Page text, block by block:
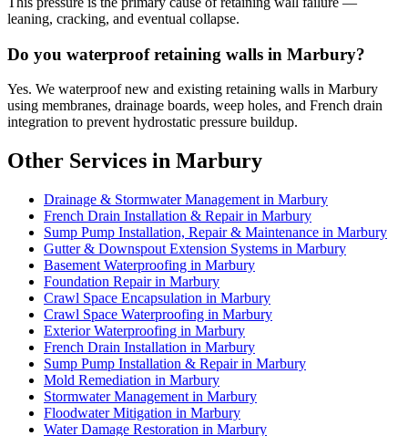
leaning, cracking, and eventual collapse.
Do you waterproof retaining walls in Marbury?
Yes. We waterproof new and existing retaining walls in Marbury
using membranes, drainage boards, weep holes, and French drain
integration to prevent hydrostatic pressure buildup.
Other Services in Marbury
Drainage & Stormwater Management in Marbury
French Drain Installation & Repair in Marbury
Sump Pump Installation, Repair & Maintenance in Marbury
Gutter & Downspout Extension Systems in Marbury
Basement Waterproofing in Marbury
Foundation Repair in Marbury
Crawl Space Encapsulation in Marbury
Crawl Space Waterproofing in Marbury
Exterior Waterproofing in Marbury
French Drain Installation in Marbury
Sump Pump Installation & Repair in Marbury
Mold Remediation in Marbury
Stormwater Management in Marbury
Floodwater Mitigation in Marbury
Water Damage Restoration in Marbury